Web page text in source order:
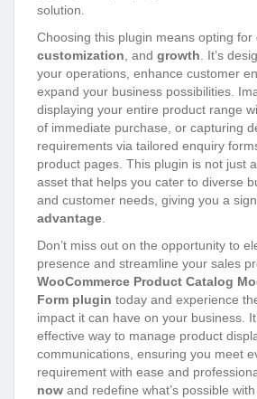
solution.
Choosing this plugin means opting for
customization , and growth . It’s
your operations, enhance customer
expand your business possibilities.
displaying your entire product range
of immediate purchase, or capturing
requirements via tailored enquiry
product pages. This plugin is not just
asset that helps you cater to diverse
and customer needs, giving you a
advantage
Don’t miss out on the opportunity to
presence and streamline your sales
WooCommerce Product Catalog
Form plugin today and experience
impact it can have on your business.
effective way to manage product
communications, ensuring you meet
requirement with ease and
now and redefine what’s possible